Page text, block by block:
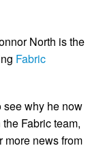
North is the
Fabric
why he now
Fabric team,
more news from